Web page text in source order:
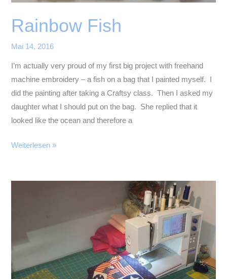
Rainbow Fish
Mai 14, 2016
I’m actually very proud of my first big project with freehand
machine embroidery – a fish on a bag that I painted myself. I
did the painting after taking a Craftsy class. Then I asked my
daughter what I should put on the bag. She replied that it
looked like the ocean and therefore a
Rainbow
Weiterlesen »